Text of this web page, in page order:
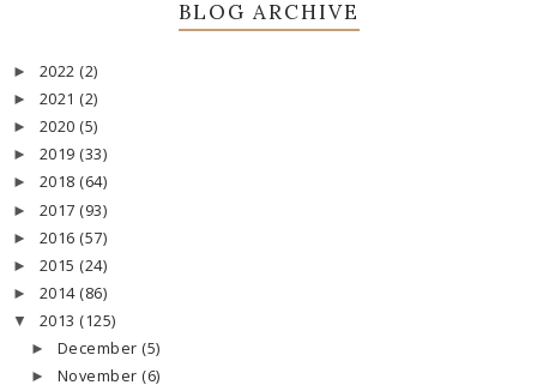
BLOG ARCHIVE
► 2022 (2)
► 2021 (2)
► 2020 (5)
► 2019 (33)
► 2018 (64)
► 2017 (93)
► 2016 (57)
► 2015 (24)
► 2014 (86)
▼ 2013 (125)
► December (5)
► November (6)